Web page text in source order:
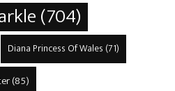
(704)
Diana Princess Of Wales (71)
(85)